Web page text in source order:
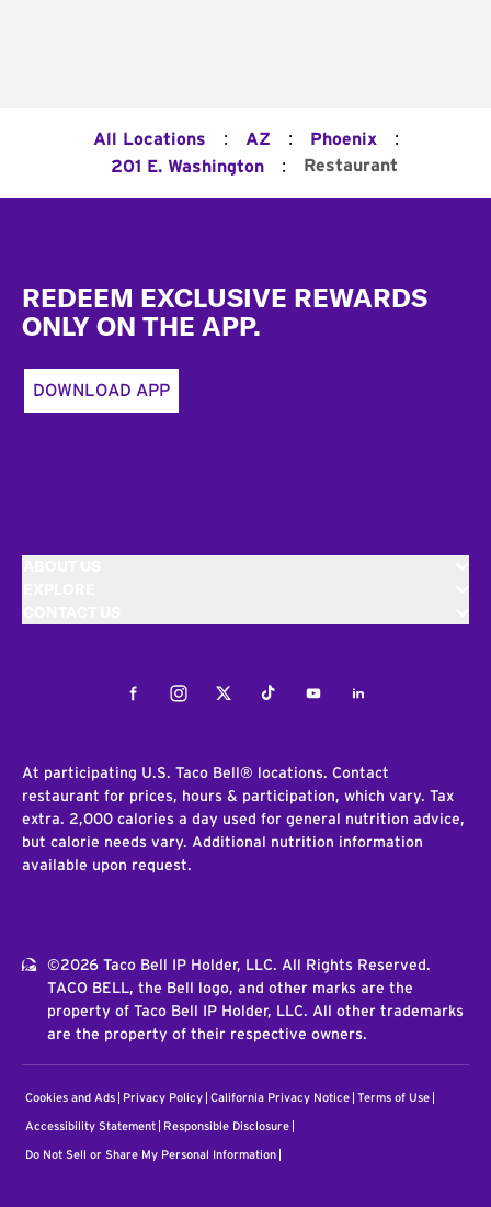
All Locations : AZ : Phoenix :
201 E. Washington : Restaurant
REDEEM EXCLUSIVE REWARDS
ONLY ON THE APP.
DOWNLOAD APP
FacebookInstagramTwitterTiktokYoutubeLinkedIn
At participating U.S. Taco Bell® locations. Contact
restaurant for prices, hours & participation, which vary. Tax
extra. 2,000 calories a day used for general nutrition advice,
but calorie needs vary. Additional nutrition information
available upon request.
©2026 Taco Bell IP Holder, LLC. All Rights Reserved.
TACO BELL, the Bell logo, and other marks are the
property of Taco Bell IP Holder, LLC. All other trademarks
are the property of their respective owners.
Cookies and Ads Privacy Policy California Privacy Notice Terms of Use
Accessibility Statement Responsible Disclosure
Do Not Sell or Share My Personal Information